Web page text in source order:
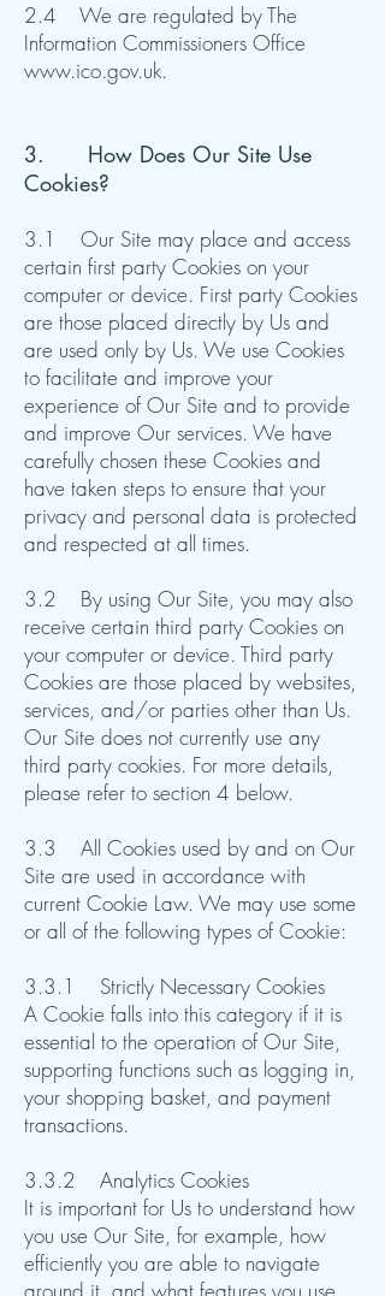
2.4 We are regulated by The
Information Commissioners Office
www.ico.gov.uk.
3. How Does Our Site Use
Cookies?
3.1 Our Site may place and access
certain first party Cookies on your
computer or device. First party Cookies
are those placed directly by Us and
are used only by Us. We use Cookies
to facilitate and improve your
experience of Our Site and to provide
and improve Our services. We have
carefully chosen these Cookies and
have taken steps to ensure that your
privacy and personal data is protected
and respected at all times.
3.2 By using Our Site, you may also
receive certain third party Cookies on
your computer or device. Third party
Cookies are those placed by websites,
services, and/or parties other than Us.
Our Site does not currently use any
third party cookies. For more details,
please refer to section 4 below.
3.3 All Cookies used by and on Our
Site are used in accordance with
current Cookie Law. We may use some
or all of the following types of Cookie:
3.3.1 Strictly Necessary Cookies
A Cookie falls into this category if it is
essential to the operation of Our Site,
supporting functions such as logging in,
your shopping basket, and payment
transactions.​​​​
3.3.2 Analytics Cookies
It is important for Us to understand how
you use Our Site, for example, how
efficiently you are able to navigate